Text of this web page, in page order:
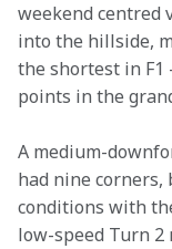
weekend centred
into the hillside,
the shortest in F1
points in the
A medium-
had nine
conditions with
low-speed Turn 2